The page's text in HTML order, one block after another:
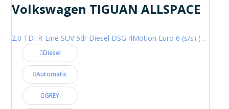
Volkswagen TIGUAN ALLSPACE
2.0 TDI R-Line SUV 5dr Diesel DSG 4Motion Euro 6 (s/s) (200 ps)
Diesel
Automatic
GREY